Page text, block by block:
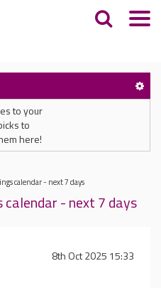
to your
to
here!
calendar - next 7 days
calendar - next 7 days
8th Oct 2025 15:33